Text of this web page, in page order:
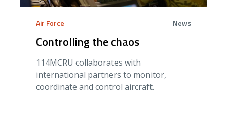
Air Force News
Controlling the chaos
114MCRU collaborates with
international partners to monitor,
coordinate and control aircraft.